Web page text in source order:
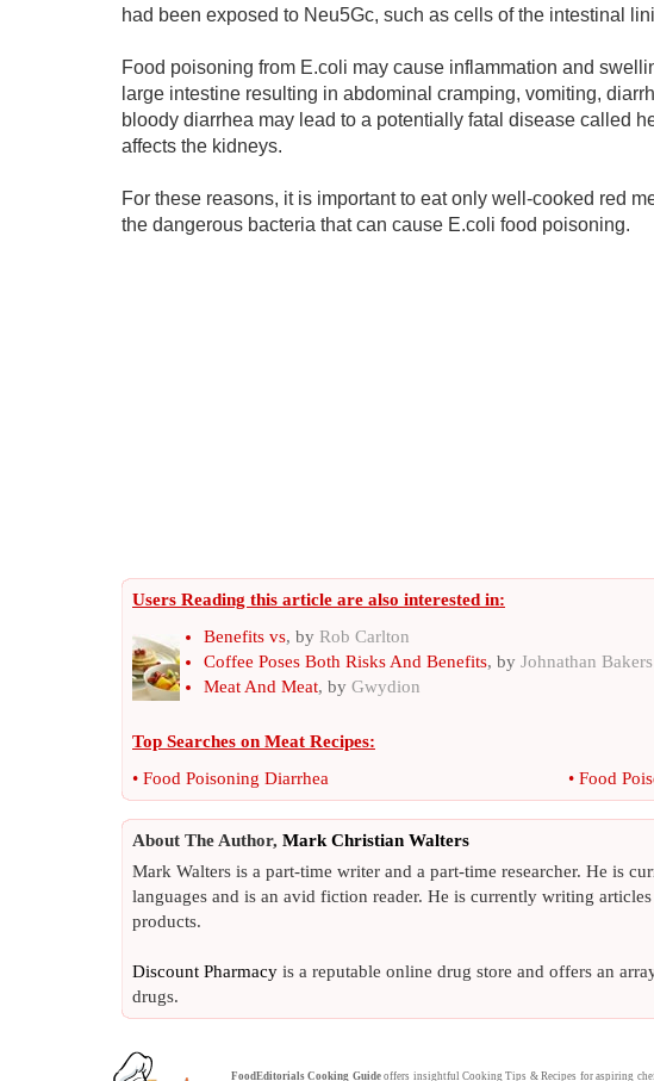
had been exposed to Neu5Gc, such as cells of the intestinal
Food poisoning from E.coli may cause inflammation and
large intestine resulting in abdominal cramping, vomiting,
bloody diarrhea may lead to a potentially fatal disease called
affects the kidneys.
For these reasons, it is important to eat only well-cooked red
the dangerous bacteria that can cause E.coli food poisoning.
Users Reading this article are also interested in:
Benefits vs, by Rob Carlton
Coffee Poses Both Risks And Benefits, by Johnathan
Meat And Meat, by Gwydion
Top Searches on Meat Recipes:
• Food Poisoning Diarrhea • Food
About The Author, Mark Christian Walters
Mark Walters is a part-time writer and a part-time researcher. He is
languages and is an avid fiction reader. He is currently writing
products.
Discount Pharmacy is a reputable online drug store and offers an
drugs.
FoodEditorials Cooking Guideoffers insightfulCooking Tips &Recipes for aspiring